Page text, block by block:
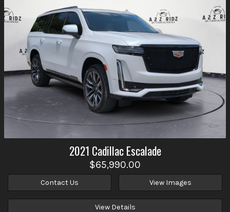
2021 Cadillac Escalade
$65,990.00
Contact Us View Images
View Details